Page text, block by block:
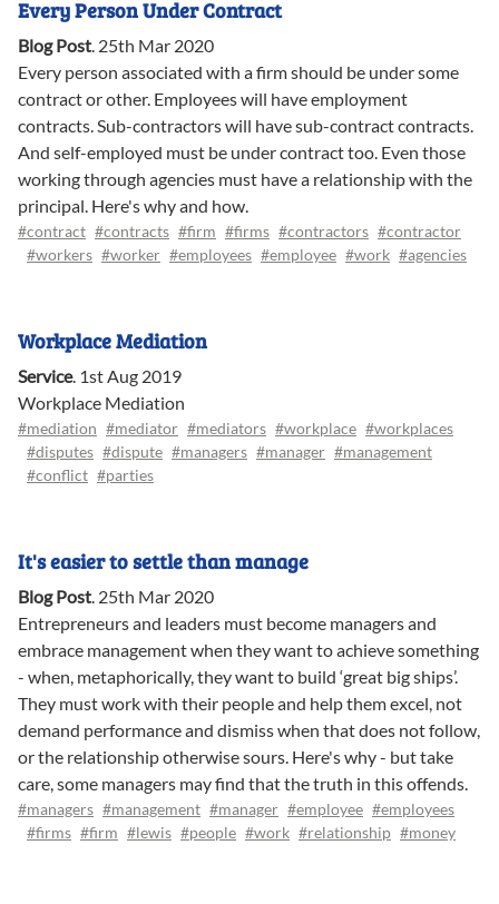
Every Person Under Contract
Blog Post. 25th Mar 2020
Every person associated with a firm should be under some
contract or other. Employees will have employment
contracts. Sub-contractors will have sub-contract contracts.
And self-employed must be under contract too. Even those
working through agencies must have a relationship with the
principal. Here's why and how.
#contract #contracts #firm #firms #contractors #contractor
#workers #worker #employees #employee #work #agencies
Workplace Mediation
Service. 1st Aug 2019
Workplace Mediation
#mediation #mediator #mediators #workplace #workplaces
#disputes #dispute #managers #manager #management
#conflict #parties
It's easier to settle than manage
Blog Post. 25th Mar 2020
Entrepreneurs and leaders must become managers and
embrace management when they want to achieve something
- when, metaphorically, they want to build ‘great big ships’.
They must work with their people and help them excel, not
demand performance and dismiss when that does not follow,
or the relationship otherwise sours. Here's why - but take
care, some managers may find that the truth in this offends.
#managers #management #manager #employee #employees
#firms #firm #lewis #people #work #relationship #money